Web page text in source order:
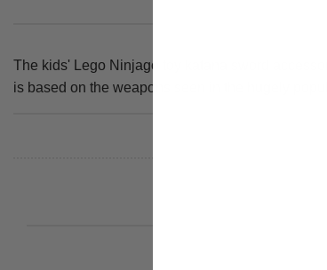
The kids' Lego Ninjago toy katana sword
is based on the weapons seen in the hugely